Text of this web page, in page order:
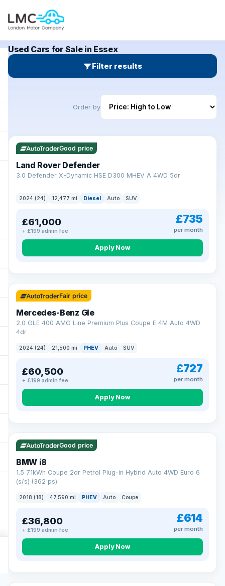
Used Cars for Sale in Essex
Filter results
Order by
Good price
Land Rover Defender
3.0 Defender X-Dynamic HSE D300 MHEV A 4WD 5dr
2024 (24) 12,477 mi Diesel Auto SUV
£61,000
+ £199 admin fee
£735
per month
Apply Now
64 mi range
Fair price
Mercedes-Benz Gle
2.0 GLE 400 AMG Line Premium Plus Coupe E 4M Auto 4WD
4dr
2024 (24) 21,500 mi PHEV Auto SUV
£60,500
+ £199 admin fee
£727
per month
Apply Now
23 mi range
Good price
BMW i8
1.5 7.1kWh Coupe 2dr Petrol Plug-in Hybrid Auto 4WD Euro 6
(s/s) (362 ps)
2018 (18) 47,590 mi PHEV Auto Coupe
£36,800
+ £199 admin fee
£614
per month
Apply Now
VAT Q 421 mi range